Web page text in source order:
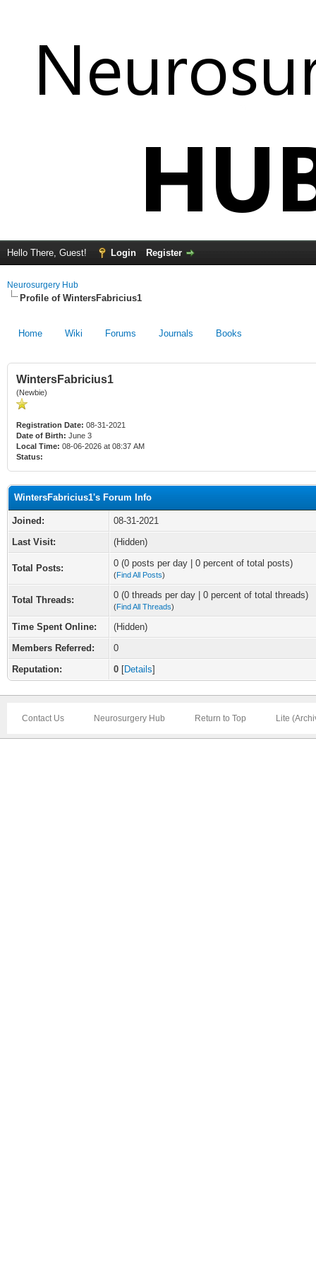
Hello There, Guest! Login Register
Neurosurgery Hub
Profile of WintersFabricius1
Home Wiki Forums Journals Books
WintersFabricius1
(Newbie)
Registration Date: 08-31-2021
Date of Birth: June 3
Local Time: 08-06-2026 at 08:37 AM
Status:
WintersFabricius1's Forum Info
Joined:
08-31-2021
Last Visit:
(Hidden)
Total Posts: 0 (0 posts per day | 0 percent of total posts)
(Find All Posts)
Total Threads: 0 (0 threads per day | 0 percent of total threads)
(Find All Threads)
Time Spent Online:
(Hidden)
Members Referred:
0
Reputation:
0 [Details]
Contact Us Neurosurgery Hub Return to Top Lite